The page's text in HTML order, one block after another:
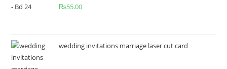
₨55.00
wedding invitations marriage laser cut card